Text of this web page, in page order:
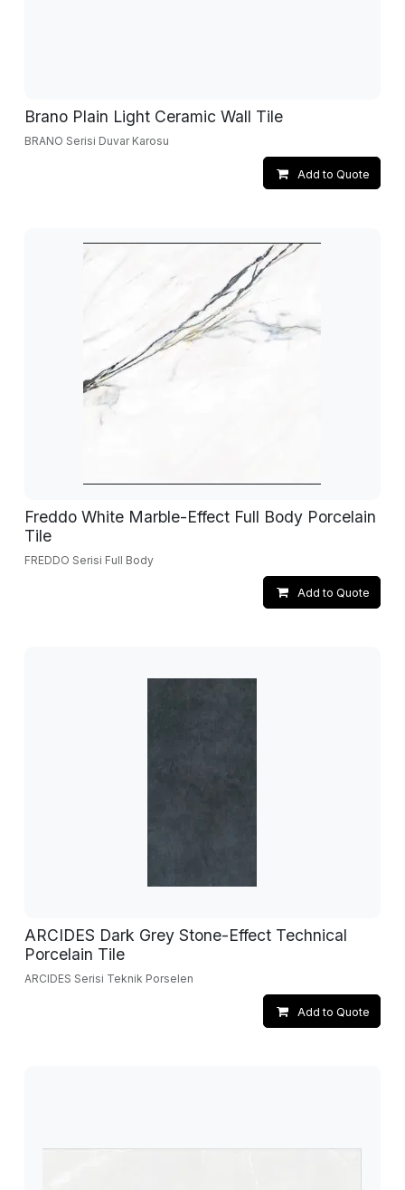
Brano Plain Light Ceramic Wall Tile
BRANO Serisi Duvar Karosu
Add to Quote
Freddo White Marble-Effect Full Body Porcelain
Tile
FREDDO Serisi Full Body
Add to Quote
ARCIDES Dark Grey Stone-Effect Technical
Porcelain Tile
ARCIDES Serisi Teknik Porselen
Add to Quote